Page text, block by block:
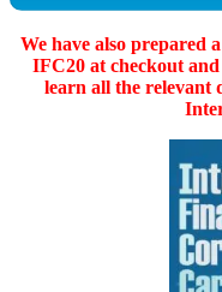
We have also prepared
IFC20 at checkout
learn all the relevant